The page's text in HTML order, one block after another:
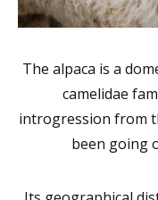
The alpaca is a
camelidae
introgression from
been going